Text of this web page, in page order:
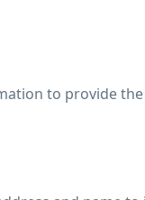
to provide